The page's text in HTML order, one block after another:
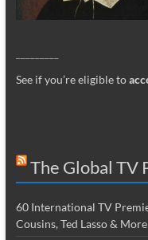
See if you’re eligible to
The Global TV
60 International TV
Cousins, Ted Lasso & More